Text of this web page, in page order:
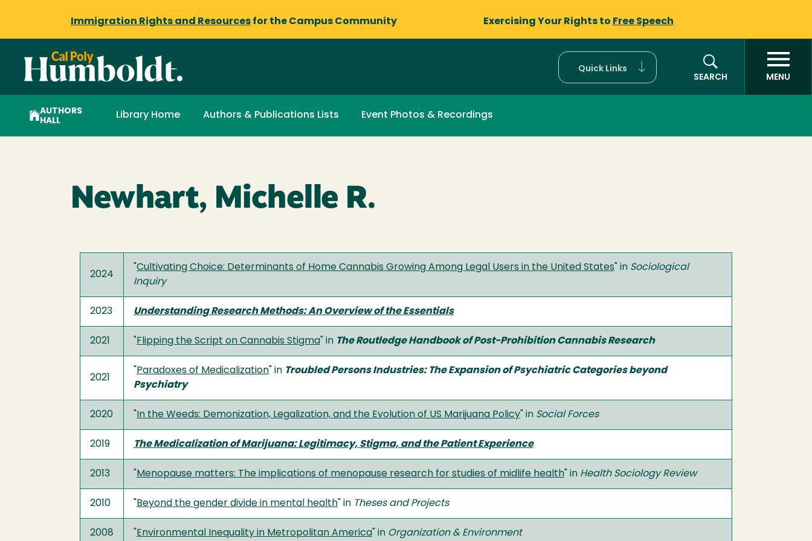
Immigration Rights and Resources for the Campus Community Exercising Your Rights to Free Speech
Quick Links
SEARCH
MENU
AUTHORS
HALL
Library Home Authors & Publications Lists Event Photos & Recordings
Newhart, Michelle R.
2024
Cultivating Choice: Determinants of Home Cannabis Growing Among Legal Users in the United States " in Sociological
Inquiry
2023 Understanding Research Methods: An Overview of the Essentials
2021 Flipping the Script on Cannabis Stigma " in The Routledge Handbook of Post-Prohibition Cannabis Research
2021
Paradoxes of Medicalization " in Troubled Persons Industries: The Expansion of Psychiatric Categories beyond
Psychiatry
2020 In the Weeds: Demonization, Legalization, and the Evolution of US Marijuana Policy " in Social Forces
2019 The Medicalization of Marijuana: Legitimacy, Stigma, and the Patient Experience
2013 Menopause matters: The implications of menopause research for studies of midlife health " in Health Sociology Review
2010 Beyond the gender divide in mental health " in Theses and Projects
2008 Environmental Inequality in Metropolitan America " in Organization & Environment